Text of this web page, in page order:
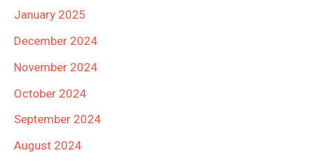
January 2025
December 2024
November 2024
October 2024
September 2024
August 2024